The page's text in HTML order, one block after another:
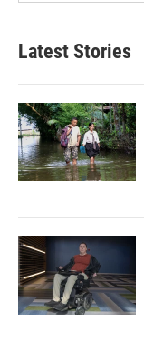
Latest Stories